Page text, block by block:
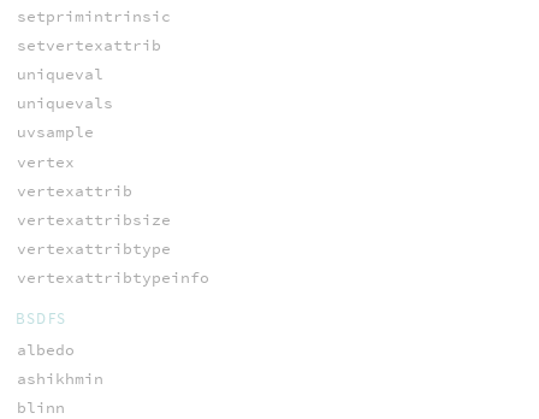
setprimintrinsic
setvertexattrib
uniqueval
uniquevals
uvsample
vertex
vertexattrib
vertexattribsize
vertexattribtype
vertexattribtypeinfo
BSDFS
albedo
ashikhmin
blinn